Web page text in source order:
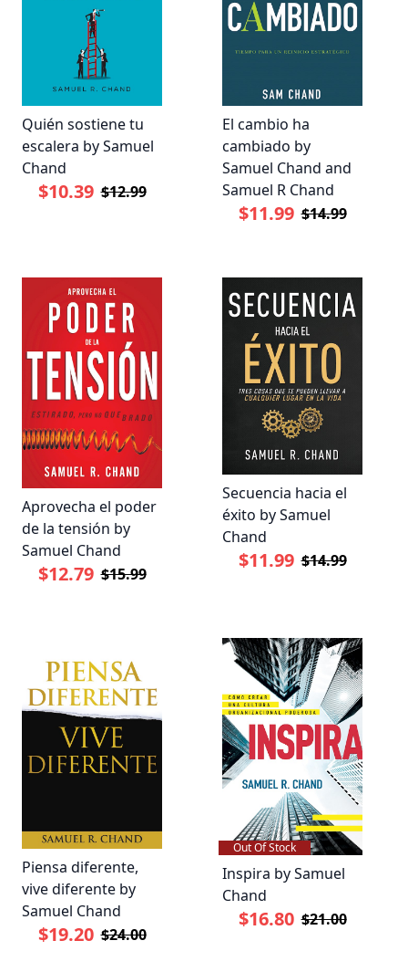
Quién sostiene tu
escalera by Samuel
Chand
$10.39 $12.99
El cambio ha
cambiado by
Samuel Chand and
Samuel R Chand
$11.99 $14.99
Aprovecha el poder
de la tensión by
Samuel Chand
$12.79 $15.99
Secuencia hacia el
éxito by Samuel
Chand
$11.99 $14.99
Piensa diferente,
vive diferente by
Samuel Chand
$19.20 $24.00
Out Of Stock
Inspira by Samuel
Chand
$16.80 $21.00